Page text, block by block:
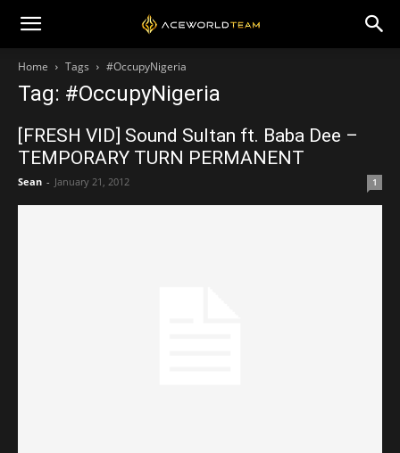
Home Tags #OccupyNigeria
Tag: #OccupyNigeria
[FRESH VID] Sound Sultan ft. Baba Dee –
TEMPORARY TURN PERMANENT
Sean - January 21, 2012 1